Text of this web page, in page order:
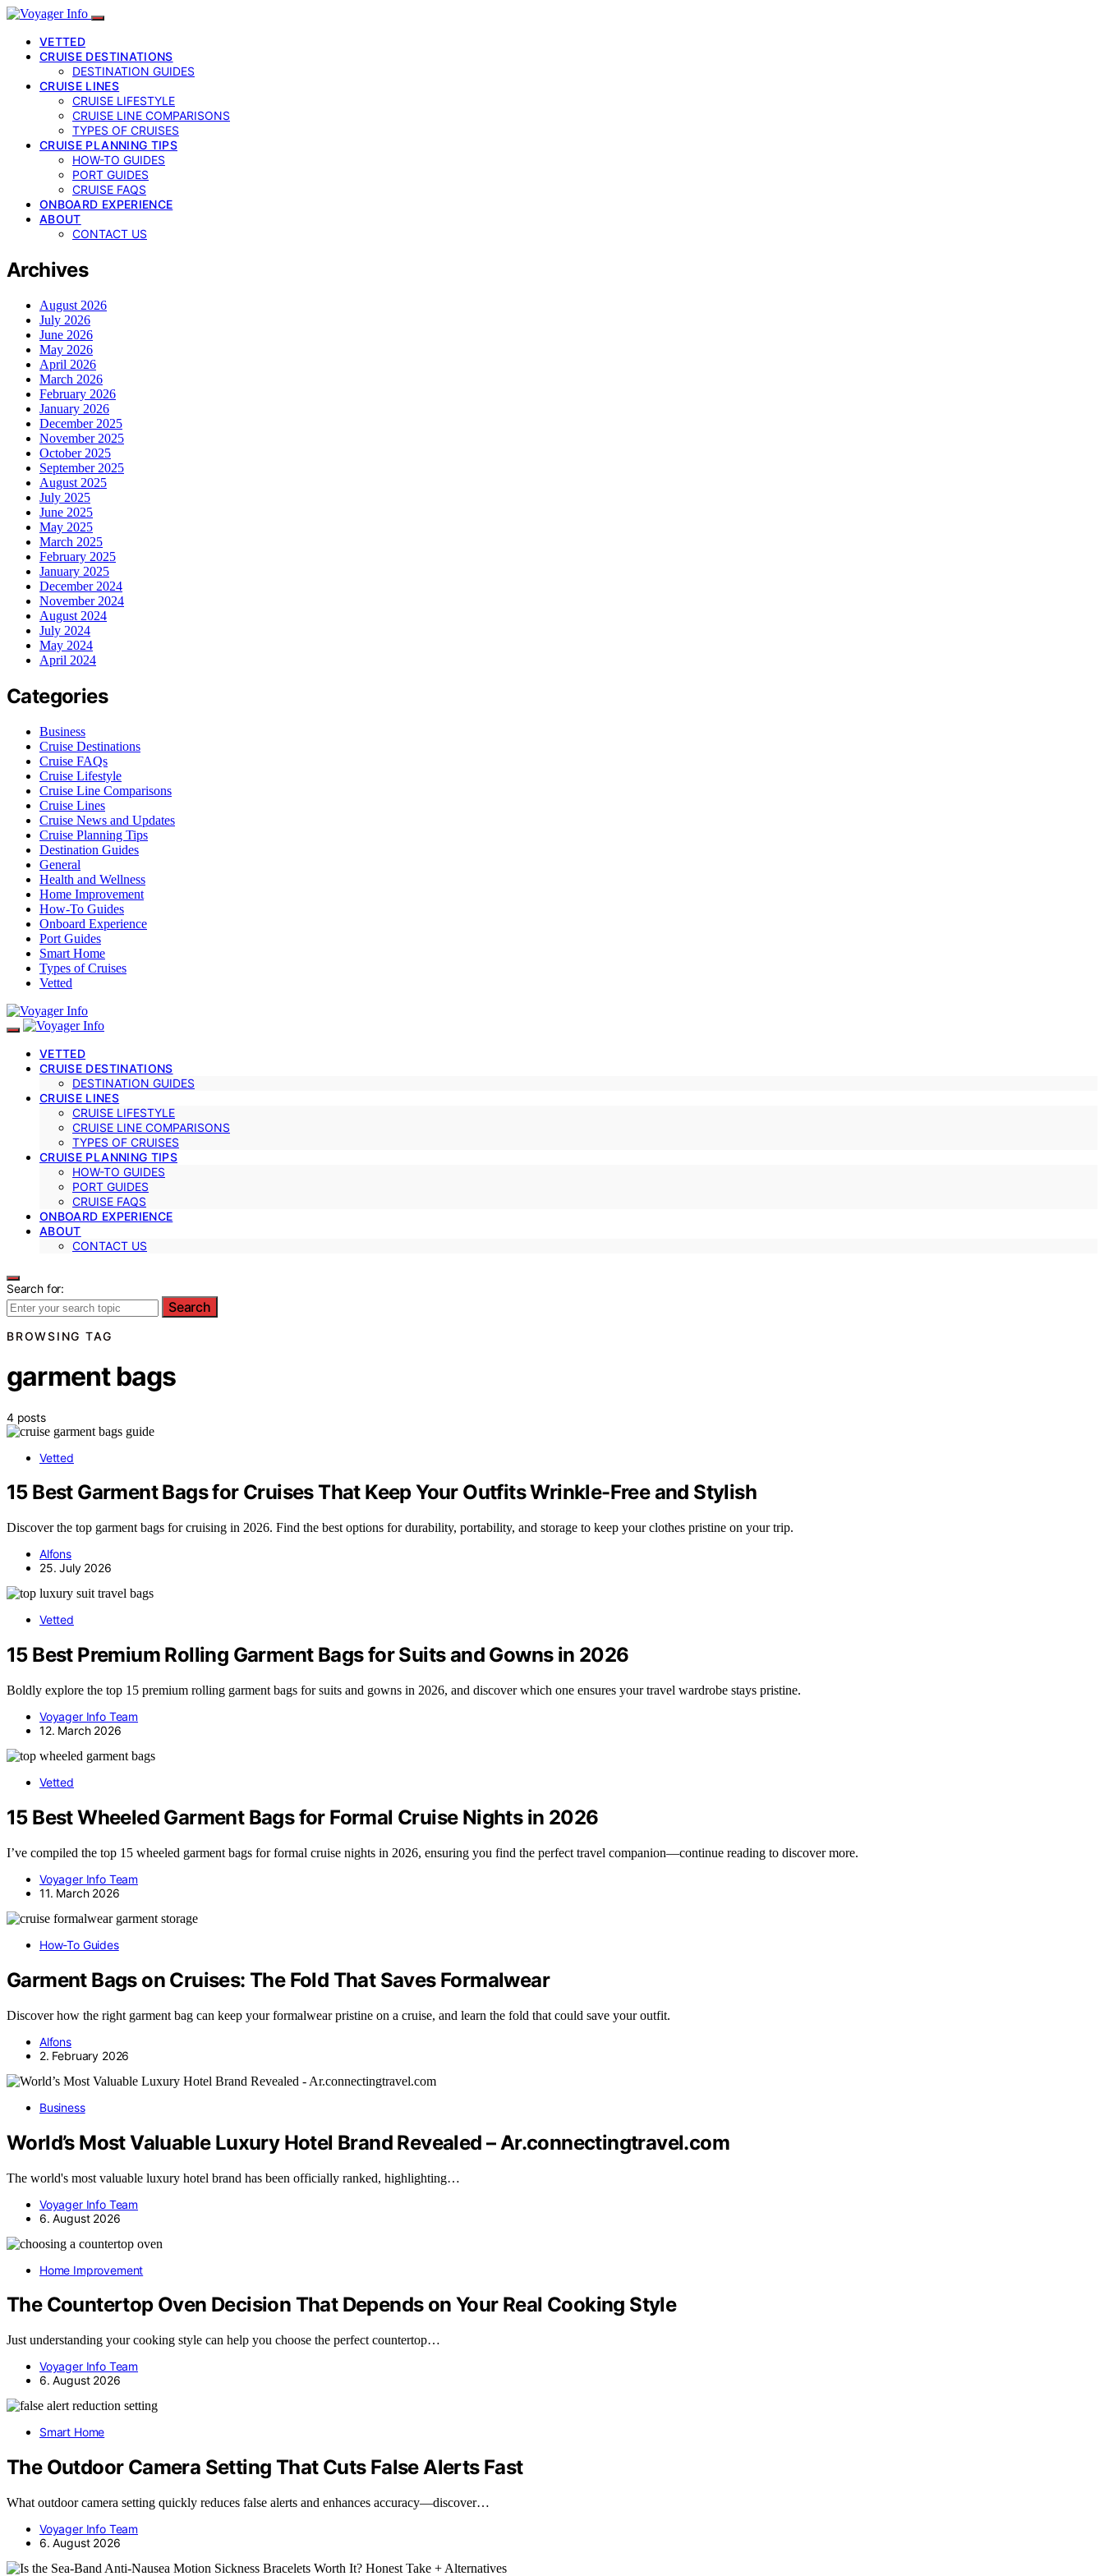
VETTED
CRUISE DESTINATIONS
DESTINATION GUIDES
CRUISE LINES
CRUISE LIFESTYLE
CRUISE LINE COMPARISONS
TYPES OF CRUISES
CRUISE PLANNING TIPS
HOW-TO GUIDES
PORT GUIDES
CRUISE FAQS
ONBOARD EXPERIENCE
ABOUT
CONTACT US
Archives
August 2026
July 2026
June 2026
May 2026
April 2026
March 2026
February 2026
January 2026
December 2025
November 2025
October 2025
September 2025
August 2025
July 2025
June 2025
May 2025
March 2025
February 2025
January 2025
December 2024
November 2024
August 2024
July 2024
May 2024
April 2024
Categories
Business
Cruise Destinations
Cruise FAQs
Cruise Lifestyle
Cruise Line Comparisons
Cruise Lines
Cruise News and Updates
Cruise Planning Tips
Destination Guides
General
Health and Wellness
Home Improvement
How-To Guides
Onboard Experience
Port Guides
Smart Home
Types of Cruises
Vetted
VETTED
CRUISE DESTINATIONS
DESTINATION GUIDES
CRUISE LINES
CRUISE LIFESTYLE
CRUISE LINE COMPARISONS
TYPES OF CRUISES
CRUISE PLANNING TIPS
HOW-TO GUIDES
PORT GUIDES
CRUISE FAQS
ONBOARD EXPERIENCE
ABOUT
CONTACT US
Search for:
Search
BROWSING TAG
garment bags
4 posts
Vetted
15 Best Garment Bags for Cruises That Keep Your Outfits Wrinkle-Free and Stylish
Discover the top garment bags for cruising in 2026. Find the best options for durability, portability, and storage to keep your clothes pristine on your trip.
Alfons
25. July 2026
Vetted
15 Best Premium Rolling Garment Bags for Suits and Gowns in 2026
Boldly explore the top 15 premium rolling garment bags for suits and gowns in 2026, and discover which one ensures your travel wardrobe stays pristine.
Voyager Info Team
12. March 2026
Vetted
15 Best Wheeled Garment Bags for Formal Cruise Nights in 2026
I’ve compiled the top 15 wheeled garment bags for formal cruise nights in 2026, ensuring you find the perfect travel companion—continue reading to discover more.
Voyager Info Team
11. March 2026
How-To Guides
Garment Bags on Cruises: The Fold That Saves Formalwear
Discover how the right garment bag can keep your formalwear pristine on a cruise, and learn the fold that could save your outfit.
Alfons
2. February 2026
Business
World’s Most Valuable Luxury Hotel Brand Revealed – Ar.connectingtravel.com
The world's most valuable luxury hotel brand has been officially ranked, highlighting…
Voyager Info Team
6. August 2026
Home Improvement
The Countertop Oven Decision That Depends on Your Real Cooking Style
Just understanding your cooking style can help you choose the perfect countertop…
Voyager Info Team
6. August 2026
Smart Home
The Outdoor Camera Setting That Cuts False Alerts Fast
What outdoor camera setting quickly reduces false alerts and enhances accuracy—discover…
Voyager Info Team
6. August 2026